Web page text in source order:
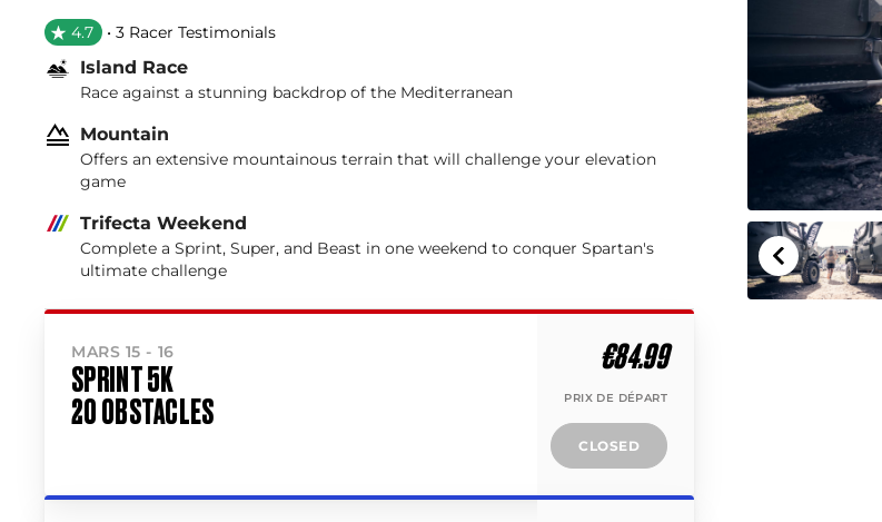
4.7 • 3 Racer Testimonials
Island Race
Race against a stunning backdrop of the Mediterranean
Mountain
Offers an extensive mountainous terrain that will challenge your elevation
game
Trifecta Weekend
Complete a Sprint, Super, and Beast in one weekend to conquer Spartan's
ultimate challenge
MARS 15 - 16
SPRINT 5K
20 OBSTACLES
€84.99
PRIX DE DÉPART
CLOSED